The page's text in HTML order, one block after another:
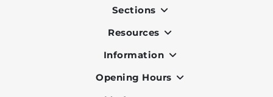
Sections
Indoor
Outdoor
Lighting
Resources
OK Pay
Terms & Conditions
Information
About Us
Opening Hours